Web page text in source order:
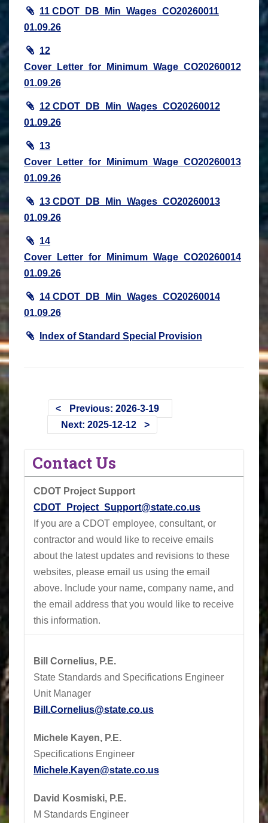
11 CDOT_DB_Min_Wages_CO20260011
01.09.26
12
Cover_Letter_for_Minimum_Wage_CO20260012
01.09.26
12 CDOT_DB_Min_Wages_CO20260012
01.09.26
13
Cover_Letter_for_Minimum_Wage_CO20260013
01.09.26
13 CDOT_DB_Min_Wages_CO20260013
01.09.26
14
Cover_Letter_for_Minimum_Wage_CO20260014
01.09.26
14 CDOT_DB_Min_Wages_CO20260014
01.09.26
Index of Standard Special Provision
Previous: 2026-3-19
Next: 2025-12-12
Contact Us
CDOT Project Support
CDOT_Project_Support@state.co.us
If you are a CDOT employee, consultant, or
contractor and would like to receive emails
about the latest updates and revisions to these
websites, please email us using the email
above. Include your name, company name, and
the email address that you would like to receive
this information.
Bill Cornelius, P.E.
State Standards and Specifications Engineer
Unit Manager
Bill.Cornelius@state.co.us
Michele Kayen, P.E.
Specifications Engineer
Michele.Kayen@state.co.us
David Kosmiski, P.E.
M Standards Engineer